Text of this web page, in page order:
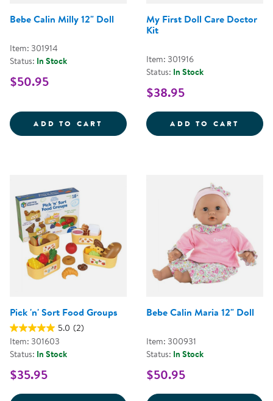
Bebe Calin Milly 12" Doll
Item: 301914
Status: In Stock
$50.95
ADD TO CART BEBE CALIN MILLY 12&QUOT;
My First Doll Care Doctor
Kit
Item: 301916
Status: In Stock
$38.95
ADD TO CART MY
Pick 'n' Sort Food Groups
5.0 (2)
Item: 301603
Status: In Stock
$35.95
Bebe Calin Maria 12" Doll
Item: 300931
Status: In Stock
$50.95